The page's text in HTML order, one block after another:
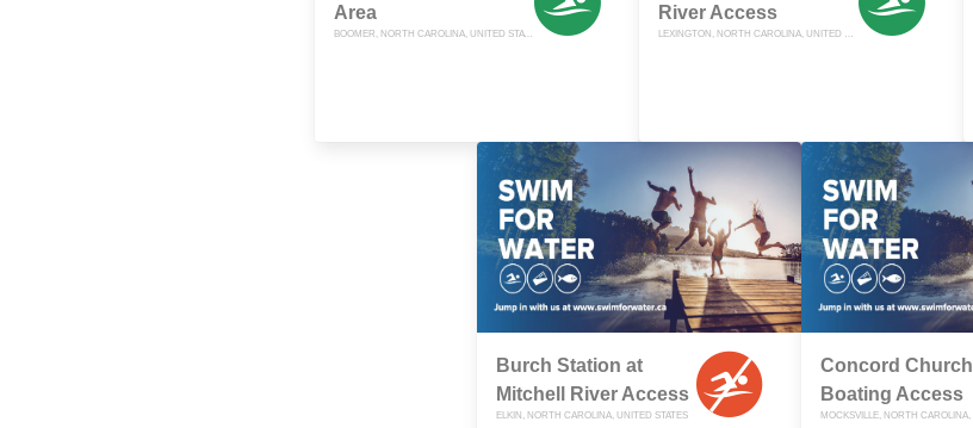
Area
BOOMER, NORTH CAROLINA, UNITED STATES
River Access
Burch Station at
Mitchell River Access
ELKIN, NORTH CAROLINA, UNITED STATES
Concord Church
Boating Access